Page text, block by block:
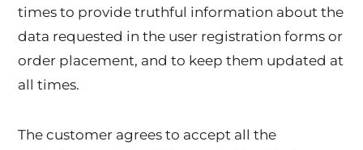
times to provide truthful information about the
data requested in the user registration forms or
order placement, and to keep them updated at
all times.
The customer agrees to accept all the